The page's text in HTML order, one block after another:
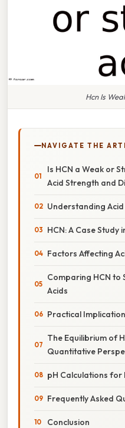
Hcn Is
NAVIGATE THE
Is HCN a Weak or
Acid Strength and
Understanding
HCN: A Case Study
Factors Affecting
Comparing HCN to
Acids
Practical
The Equilibrium of
Quantitative
pH Calculations for
Frequently Asked
Conclusion